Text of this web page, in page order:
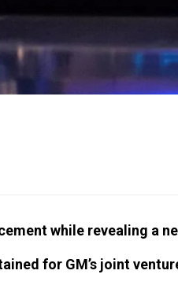
while revealing a
for GM’s joint